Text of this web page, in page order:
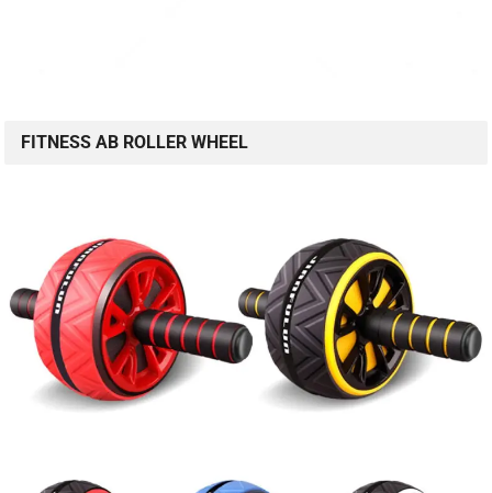
FITNESS AB ROLLER WHEEL